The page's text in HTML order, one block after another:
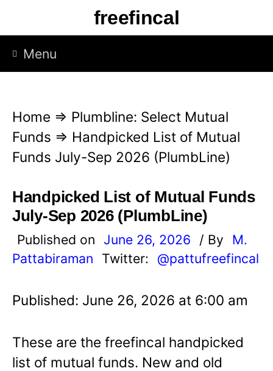
p
freefincal
Menu
Home ⇒ Plumbline: Select Mutual
Funds ⇒ Handpicked List of Mutual
Funds July-Sep 2026 (PlumbLine)
Handpicked List of Mutual Funds
July-Sep 2026 (PlumbLine)
Published on June 26, 2026 / By
M.
Pattabiraman
Twitter: @pattufreefincal
Published: June 26, 2026 at 6:00 am
These are the freefincal handpicked
list of mutual funds. New and old